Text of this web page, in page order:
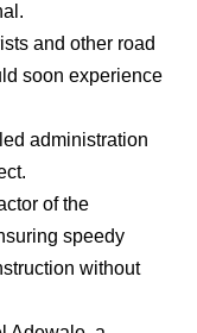
and other road
soon experience
administration
of the
speedy
without